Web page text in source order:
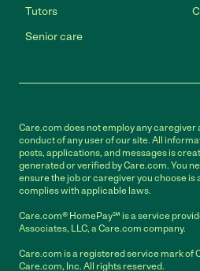
Tutors
Senior care
Care.com does not employ any caregiver
conduct of any user of our site. All
posts, applications, and messages is
generated or verified by Care.com. You
ensure the job or caregiver you choose
complies with applicable laws.
Care.com® HomePay℠ is a service
Associates, LLC, a Care.com company.
Care.com is a registered service mark of
Care.com, Inc. All rights reserved.